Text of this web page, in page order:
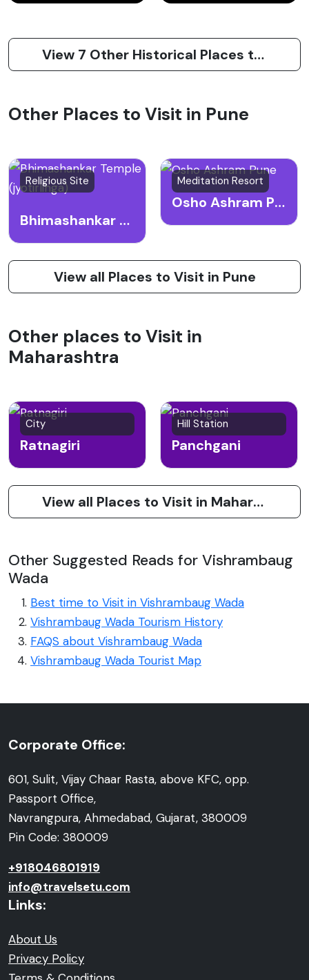
View 7 Other Historical Places to Visit in Pune
Other Places to Visit in Pune
Religious Site
Bhimashankar Temple (jyotirlinga)
Meditation Resort
Osho Ashram Pune
View all Places to Visit in Pune
Other places to Visit in
Maharashtra
City
Ratnagiri
Hill Station
Panchgani
View all Places to Visit in Maharashtra
Other Suggested Reads for Vishrambaug
Wada
Best time to Visit in Vishrambaug Wada
Vishrambaug Wada Tourism History
FAQS about Vishrambaug Wada
Vishrambaug Wada Tourist Map
Corporate Office:
601, Sulit, Vijay Chaar Rasta, above KFC, opp.
Passport Office,
Navrangpura, Ahmedabad, Gujarat, 380009
Pin Code: 380009
+918046801919
info@travelsetu.com
Links:
About Us
Privacy Policy